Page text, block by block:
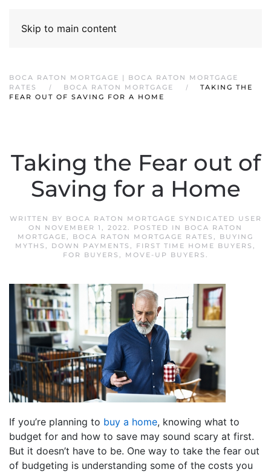
Skip to main content
BOCA RATON MORTGAGE | BOCA RATON MORTGAGE
RATES
BOCA RATON MORTGAGE
TAKING THE
FEAR OUT OF SAVING FOR A HOME
Taking the Fear out of
Saving for a Home
WRITTEN BY BOCA RATON MORTGAGE SYNDICATED USER
ON NOVEMBER 1, 2022. POSTED IN BOCA RATON
MORTGAGE, BOCA RATON MORTGAGE RATES , BUYING
MYTHS , DOWN PAYMENTS , FIRST TIME HOME BUYERS ,
FOR BUYERS , MOVE-UP BUYERS .
If you’re planning to buy a home, knowing what to
budget for and how to save may sound scary at first.
But it doesn’t have to be. One way to take the fear out
of budgeting is understanding some of the costs you